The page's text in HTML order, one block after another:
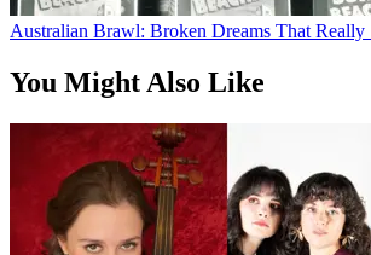
Australian Brawl: Broken Dreams That Really
You Might Also Like